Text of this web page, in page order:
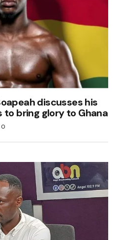
discusses his
to bring glory to Ghana
0